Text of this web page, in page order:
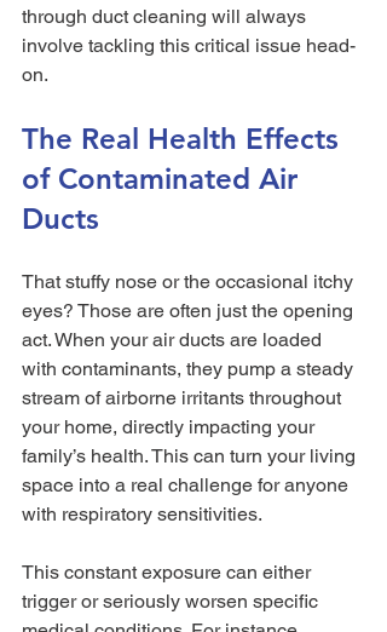
through duct cleaning will always
involve tackling this critical issue head-
on.
The Real Health Effects
of Contaminated Air
Ducts
That stuffy nose or the occasional itchy
eyes? Those are often just the opening
act. When your air ducts are loaded
with contaminants, they pump a steady
stream of airborne irritants throughout
your home, directly impacting your
family’s health. This can turn your living
space into a real challenge for anyone
with respiratory sensitivities.
This constant exposure can either
trigger or seriously worsen specific